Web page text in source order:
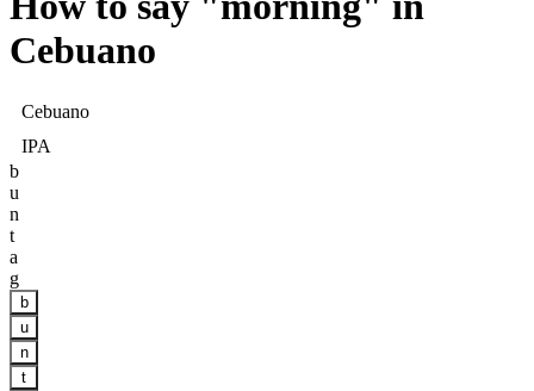
Cebuano
Cebuano
IPA
b
u
n
t
a
g
b
u
n
t